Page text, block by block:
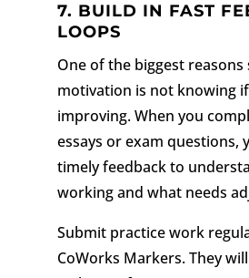
7. BUILD IN FAST
LOOPS
One of the biggest
motivation is not knowing if
improving. When you
essays or exam questions,
timely feedback to
working and what needs
Submit practice work
CoWorks Markers. They